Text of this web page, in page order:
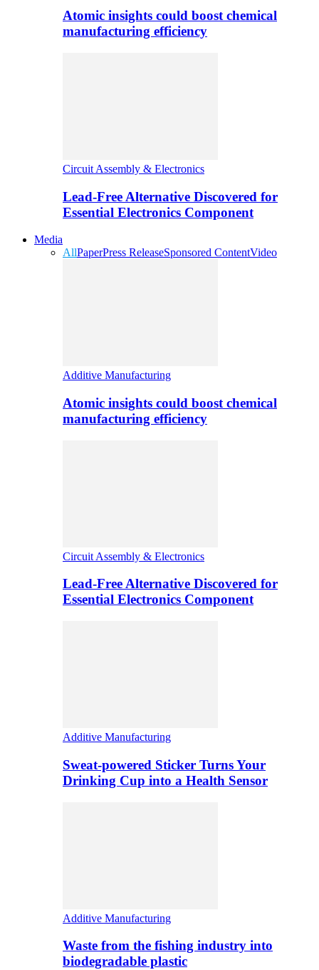
Atomic insights could boost chemical
manufacturing efficiency
Circuit Assembly & Electronics
Lead-Free Alternative Discovered for
Essential Electronics Component
Media
AllPaperPress ReleaseSponsored ContentVideo
Additive Manufacturing
Atomic insights could boost chemical
manufacturing efficiency
Circuit Assembly & Electronics
Lead-Free Alternative Discovered for
Essential Electronics Component
Additive Manufacturing
Sweat-powered Sticker Turns Your
Drinking Cup into a Health Sensor
Additive Manufacturing
Waste from the fishing industry into
biodegradable plastic